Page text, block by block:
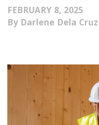
Bathrooms
Landscape Design
Gardening
FEBRUARY 8, 2025
Darlene Dela Cruz